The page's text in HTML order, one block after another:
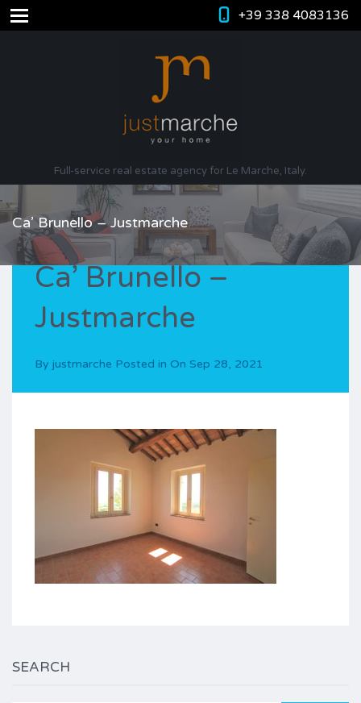
+39 338 4083136
Full-service real estate agency for Le Marche, Italy.
Ca’ Brunello – Justmarche
Ca’ Brunello –
Justmarche
By justmarche Posted in On Sep 28, 2021
SEARCH